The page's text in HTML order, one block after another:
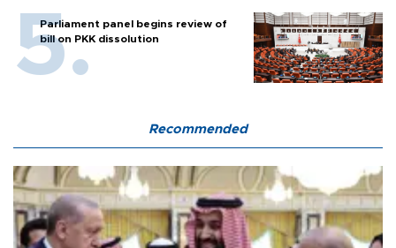
Parliament panel begins review of
bill on PKK dissolution
Recommended